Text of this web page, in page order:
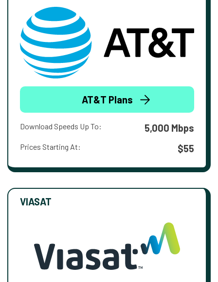
AT&T Plans
Download Speeds Up To: 5,000 Mbps
Prices Starting At: $55
VIASAT